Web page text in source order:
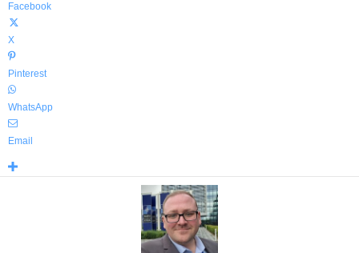
Facebook
X
Pinterest
WhatsApp
Email